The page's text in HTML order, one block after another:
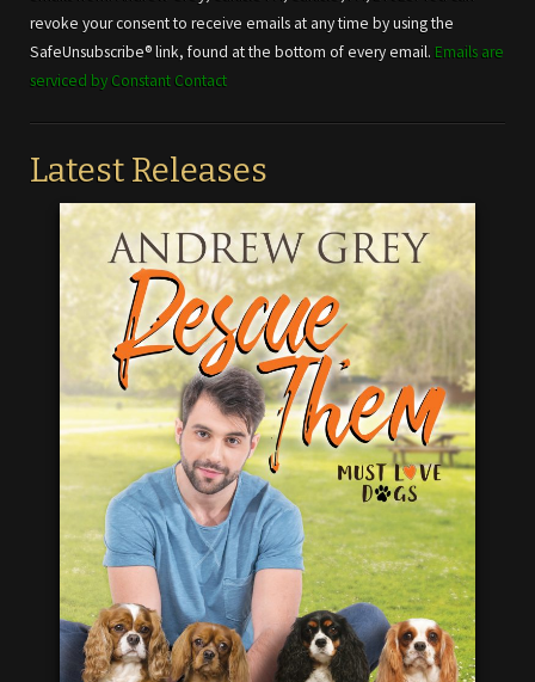
leave
this field
blank.
revoke your consent to receive emails at any time by using the
SafeUnsubscribe® link, found at the bottom of every email. Emails are
serviced by Constant Contact
Latest Releases